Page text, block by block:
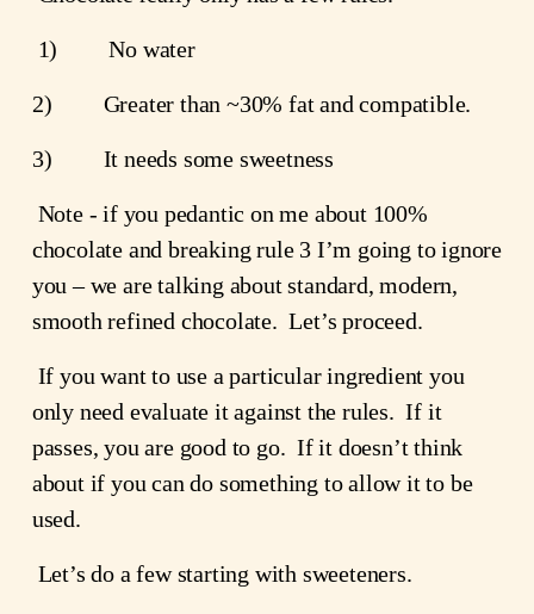
1)         No water
2)         Greater than ~30% fat and compatible.
3)         It needs some sweetness
Note - if you pedantic on me about 100%
chocolate and breaking rule 3 I’m going to ignore
you – we are talking about standard, modern,
smooth refined chocolate.  Let’s proceed.
If you want to use a particular ingredient you
only need evaluate it against the rules.  If it
passes, you are good to go.  If it doesn’t think
about if you can do something to allow it to be
used.
Let’s do a few starting with sweeteners.